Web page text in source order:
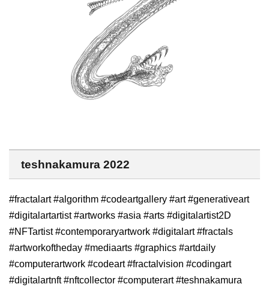
teshnakamura 2022
#fractalart #algorithm #codeartgallery #art #generativeart
#digitalartartist #artworks #asia #arts #digitalartist2D
#NFTartist #contemporaryartwork #digitalart #fractals
#artworkoftheday #mediaarts #graphics #artdaily
#computerartwork #codeart #fractalvision #codingart
#digitalartnft #nftcollector #computerart #teshnakamura